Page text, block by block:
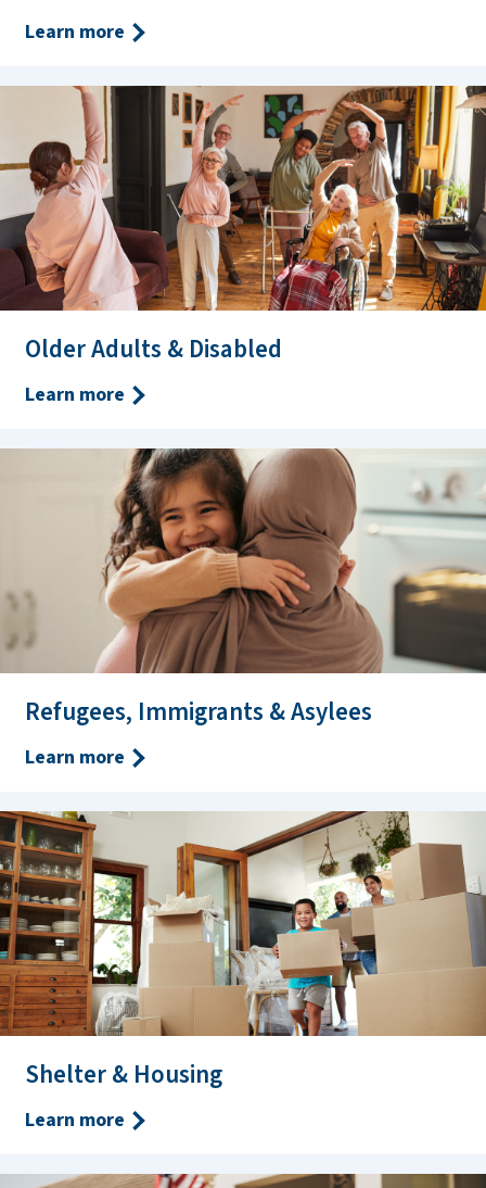
Learn more
Older Adults & Disabled
Learn more
Refugees, Immigrants & Asylees
Learn more
Shelter & Housing
Learn more